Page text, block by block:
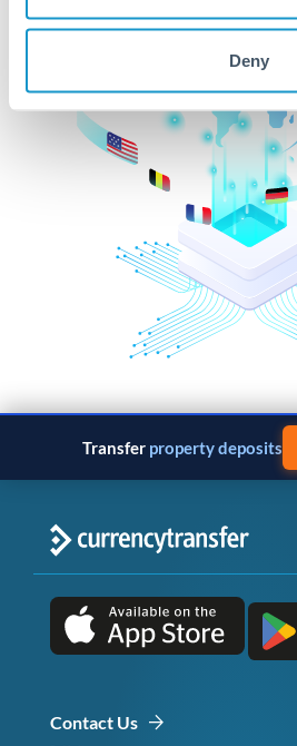
Deny
Transfer property deposits
Contact Us